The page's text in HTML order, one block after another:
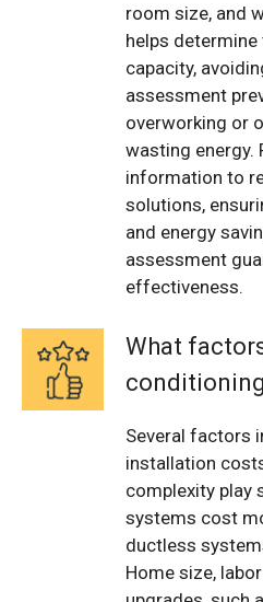
room size, and
helps
capacity,
assessment
overworking or
wasting energy.
information to
solutions,
and energy
assessment
effectiveness.
What
Several factors
installation
complexity play
systems cost
ductless
Home size,